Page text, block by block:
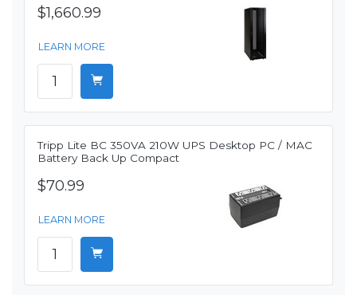
$1,660.99
LEARN MORE
Tripp Lite BC 350VA 210W UPS Desktop PC / MAC
Battery Back Up Compact
$70.99
LEARN MORE